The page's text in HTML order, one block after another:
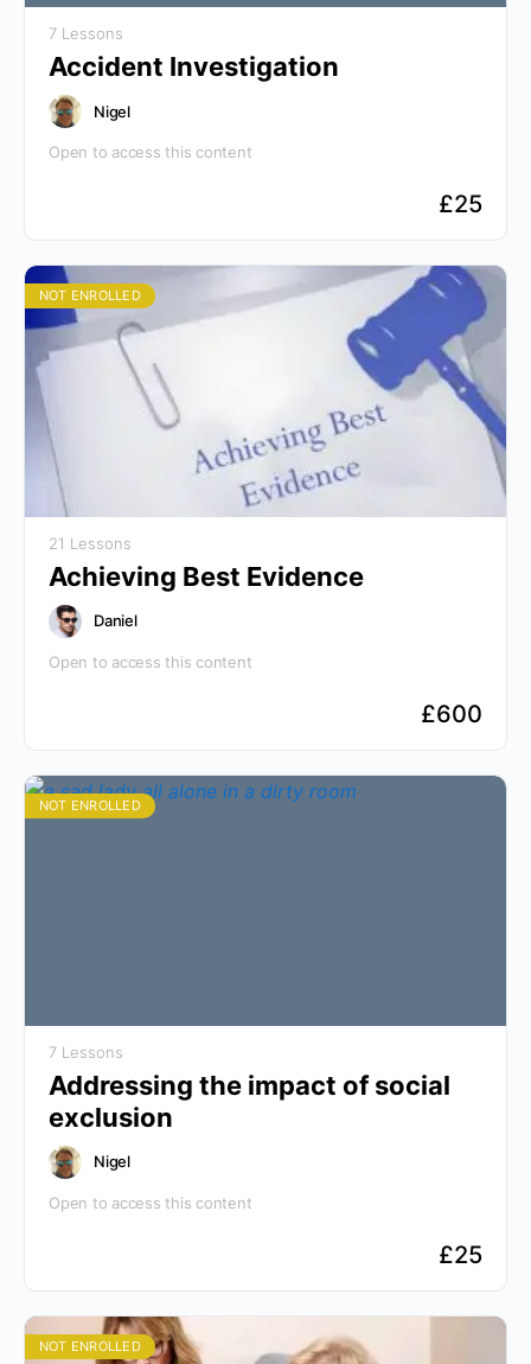
7 Lessons
Accident Investigation
Nigel
Open to access this content
£25
NOT ENROLLED
21 Lessons
Achieving Best Evidence
Daniel
Open to access this content
£600
NOT ENROLLED
7 Lessons
Addressing the impact of social
exclusion
Nigel
Open to access this content
£25
NOT ENROLLED